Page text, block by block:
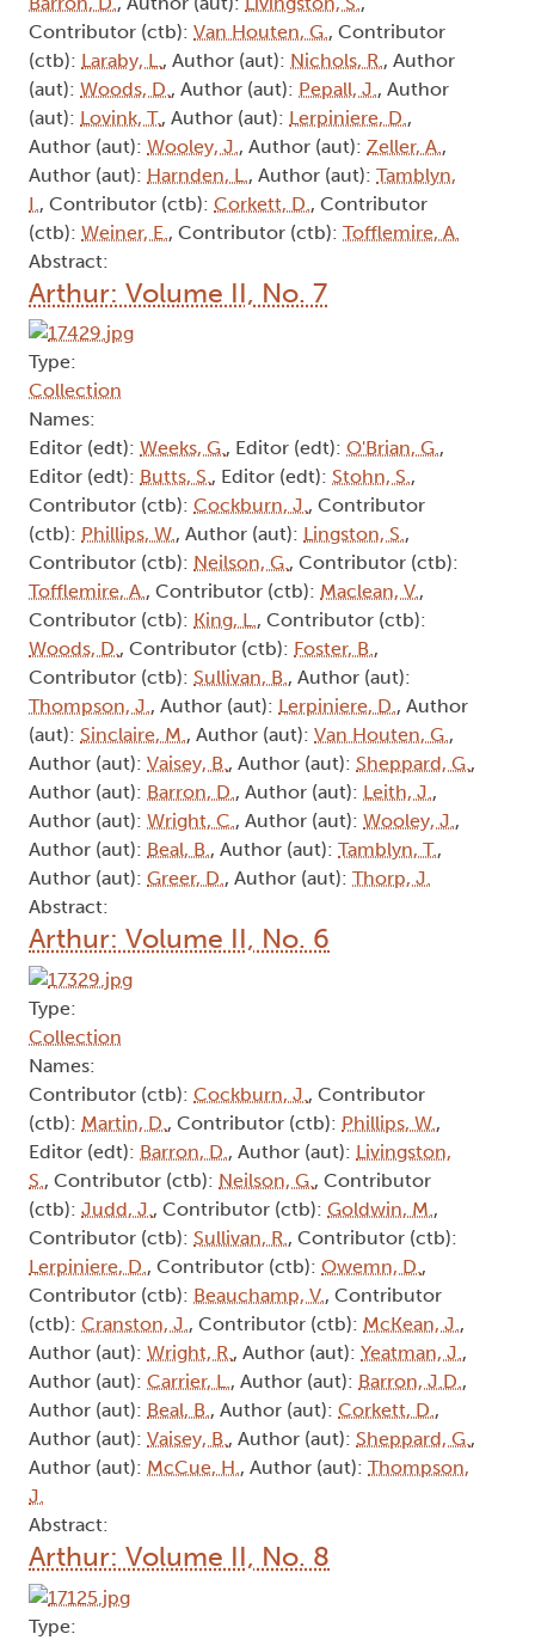
Contributor (ctb): Van Houten, G. , Contributor
(ctb): Laraby, L. , Author (aut): Nichols, R. , Author
(aut): Woods, D. , Author (aut): Pepall, J. , Author
(aut): Lovink, T., Author (aut): Lerpiniere, D. ,
Author (aut): Wooley, J. , Author (aut): Zeller, A. ,
Author (aut): Harnden, L. , Author (aut): Tamblyn,
I. , Contributor (ctb): Corkett, D. , Contributor
(ctb): Weiner, E. , Contributor (ctb): Tofflemire, A.
Abstract:
Arthur: Volume II, No. 7
Type:
Collection
Names:
Editor (edt): Weeks, G., Editor (edt): O'Brian, G.,
Editor (edt): Butts, S., Editor (edt): Stohn, S.,
Contributor (ctb): Cockburn, J., Contributor
(ctb): Phillips, W., Author (aut): Lingston, S.,
Contributor (ctb): Neilson, G., Contributor (ctb):
Tofflemire, A., Contributor (ctb): Maclean, V.,
Contributor (ctb): King, L., Contributor (ctb):
Woods, D., Contributor (ctb): Foster, B.,
Contributor (ctb): Sullivan, B., Author (aut):
Thompson, J., Author (aut): Lerpiniere, D., Author
(aut): Sinclaire, M., Author (aut): Van Houten, G.,
Author (aut): Vaisey, B., Author (aut): Sheppard, G.,
Author (aut): Barron, D., Author (aut): Leith, J.,
Author (aut): Wright, C., Author (aut): Wooley, J.,
Author (aut): Beal, B., Author (aut): Tamblyn, T.,
Author (aut): Greer, D., Author (aut): Thorp, J.
Abstract:
Arthur: Volume II, No. 6
Type:
Collection
Names:
Contributor (ctb): Cockburn, J., Contributor
(ctb): Martin, D., Contributor (ctb): Phillips, W.,
Editor (edt): Barron, D., Author (aut): Livingston,
S., Contributor (ctb): Neilson, G., Contributor
(ctb): Judd, J., Contributor (ctb): Goldwin, M.,
Contributor (ctb): Sullivan, R., Contributor (ctb):
Lerpiniere, D., Contributor (ctb): Owemn, D.,
Contributor (ctb): Beauchamp, V., Contributor
(ctb): Cranston, J., Contributor (ctb): McKean, J.,
Author (aut): Wright, R., Author (aut): Yeatman, J.,
Author (aut): Carrier, L., Author (aut): Barron, J.D.,
Author (aut): Beal, B., Author (aut): Corkett, D.,
Author (aut): Vaisey, B., Author (aut): Sheppard, G.,
Author (aut): McCue, H., Author (aut): Thompson,
J.
Abstract:
Arthur: Volume II, No. 8
Type: